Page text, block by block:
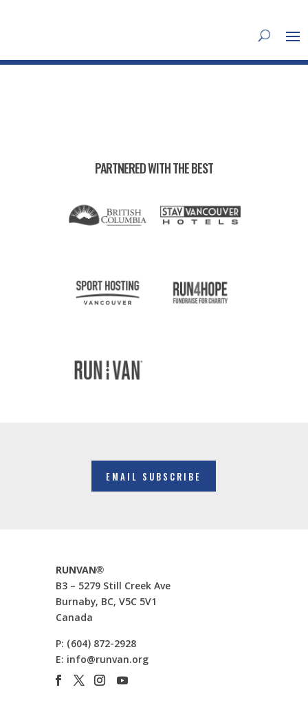
PARTNERED WITH THE BEST
EMAIL SUBSCRIBE
RUNVAN®
B3 – 5279 Still Creek Ave
Burnaby, BC, V5C 5V1
Canada
P: (604) 872-2928
E: info@runvan.org